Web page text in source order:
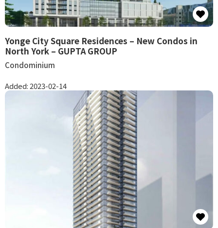
Yonge City Square Residences – New Condos in
North York – GUPTA GROUP
Condominium
Added:2023-02-14